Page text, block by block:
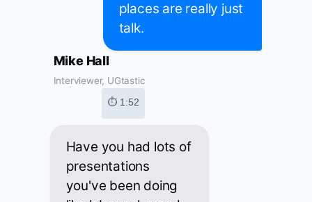
places are really just
talk.
Mike Hall
Interviewer, UGtastic
⏱ 1:52
Have you had lots of
presentations
you've been doing